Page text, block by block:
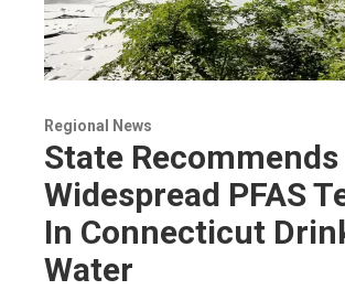
Regional News
State Recommends
Widespread PFAS
In Connecticut
Water